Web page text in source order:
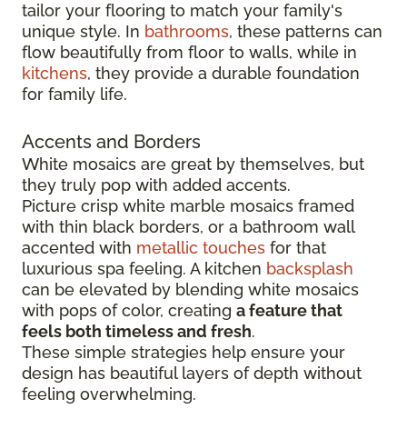
tailor your flooring to match your family's
unique style. In bathrooms, these patterns can
flow beautifully from floor to walls, while in
kitchens, they provide a durable foundation
for family life.
Accents and Borders
White mosaics are great by themselves, but
they truly pop with added accents.
Picture crisp white marble mosaics framed
with thin black borders, or a bathroom wall
accented with metallic touches for that
luxurious spa feeling. A kitchen backsplash
can be elevated by blending white mosaics
with pops of color, creating a feature that
feels both timeless and fresh.
These simple strategies help ensure your
design has beautiful layers of depth without
feeling overwhelming.